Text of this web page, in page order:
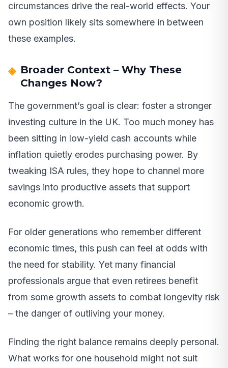
circumstances drive the real-world effects. Your
own position likely sits somewhere in between
these examples.
Broader Context – Why These
Changes Now?
The government’s goal is clear: foster a stronger
investing culture in the UK. Too much money has
been sitting in low-yield cash accounts while
inflation quietly erodes purchasing power. By
tweaking ISA rules, they hope to channel more
savings into productive assets that support
economic growth.
For older generations who remember different
economic times, this push can feel at odds with
the need for stability. Yet many financial
professionals argue that even retirees benefit
from some growth assets to combat longevity risk
– the danger of outliving your money.
Finding the right balance remains deeply personal.
What works for one household might not suit